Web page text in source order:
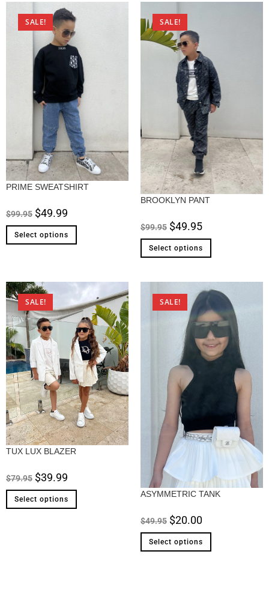
SALE!
PRIME SWEATSHIRT
$99.95 $49.99
Select options
SALE!
BROOKLYN PANT
$99.95 $49.95
Select options
SALE!
TUX LUX BLAZER
$79.95 $39.99
Select options
SALE!
ASYMMETRIC TANK
$49.95 $20.00
Select options